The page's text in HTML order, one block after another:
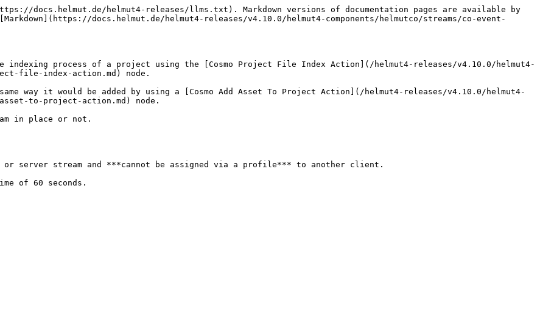
docs.helmut.de/helmut4-releases/llms.txt). Markdown versions of documentation pages are available by
docs.helmut.de/helmut4-releases/v4.10.0/helmut4-components/helmutco/streams/co-event-
process of a project using the [Cosmo Project File Index Action](/helmut4-releases/v4.10.0/helmut4-
file-index-action.md) node.
it would be added by using a [Cosmo Add Asset To Project Action](/helmut4-releases/v4.10.0/helmut4-
asset-to-project-action.md) node.
in place or not.
or server stream and ***cannot be assigned via a profile*** to another client.
of 60 seconds.